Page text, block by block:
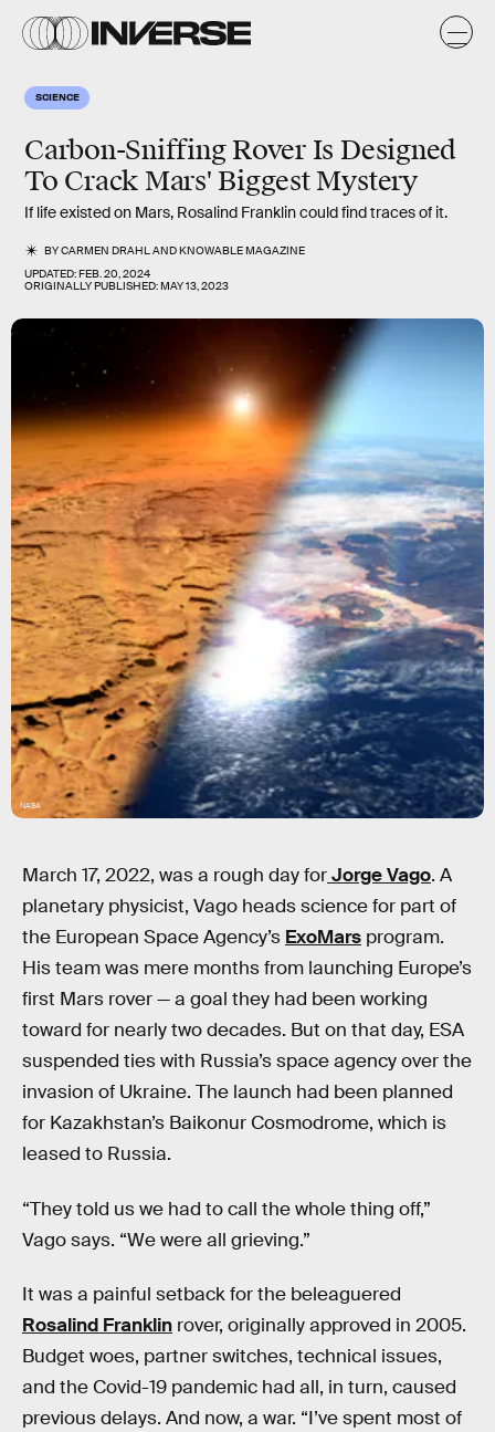
SCIENCE
Carbon-Sniffing Rover Is Designed
To Crack Mars' Biggest Mystery
If life existed on Mars, Rosalind Franklin could find traces of it.
BYCARMEN DRAHLANDKNOWABLE MAGAZINE
UPDATED:FEB. 20, 2024
ORIGINALLY PUBLISHED:MAY 13, 2023
NASA
March 17, 2022, was a rough day forJorge Vago. A
planetary physicist, Vago heads science for part of
the European Space Agency’s ExoMars program.
His team was mere months from launching Europe’s
first Mars rover — a goal they had been working
toward for nearly two decades. But on that day, ESA
suspended ties with Russia’s space agency over the
invasion of Ukraine. The launch had been planned
for Kazakhstan’s Baikonur Cosmodrome, which is
leased to Russia.
“They told us we had to call the whole thing off,”
Vago says. “We were all grieving.”
It was a painful setback for the beleaguered
Rosalind Franklin rover, originally approved in 2005.
Budget woes, partner switches, technical issues,
and the Covid-19 pandemic had all, in turn, caused
previous delays. And now, a war. “I’ve spent most of